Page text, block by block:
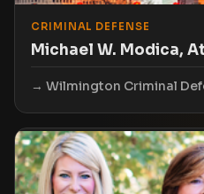
CRIMINAL DEFENSE
Michael W. Modica,
Wilmington Criminal